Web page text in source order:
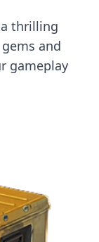
a thrilling
and
gameplay